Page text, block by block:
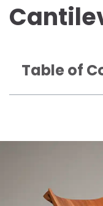
Table of